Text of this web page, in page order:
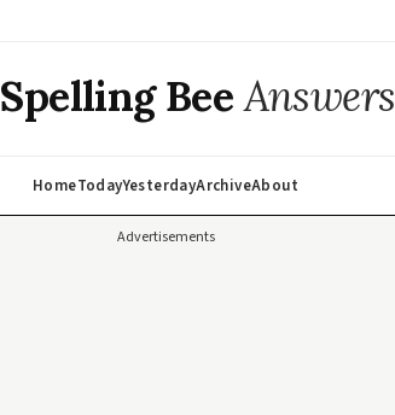
Spelling BeeAnswers
HomeTodayYesterdayArchiveAbout
Advertisements